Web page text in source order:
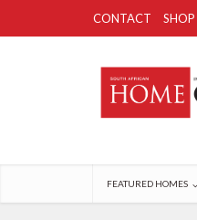
CONTACT SHOP
FEATURED HOMES